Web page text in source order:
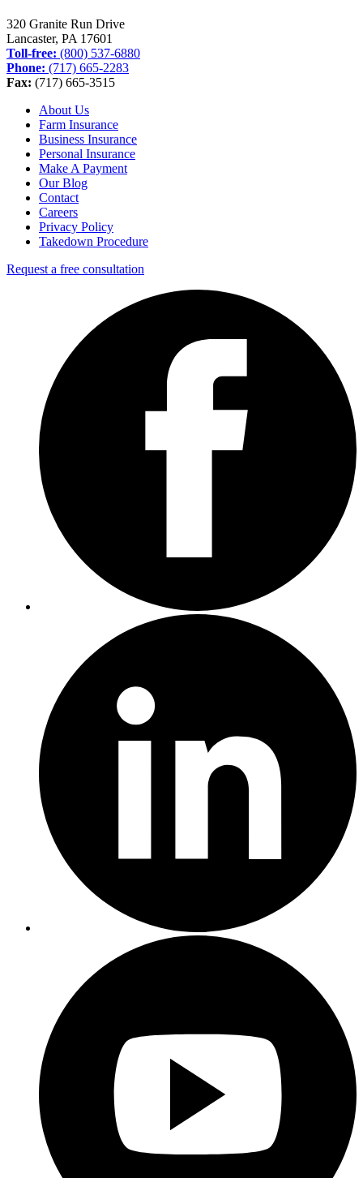
320 Granite Run Drive
Lancaster, PA 17601
Toll-free: (800) 537-6880
Phone: (717) 665-2283
Fax: (717) 665-3515
About Us
Farm Insurance
Business Insurance
Personal Insurance
Make A Payment
Our Blog
Contact
Careers
Privacy Policy
Takedown Procedure
Request a free consultation